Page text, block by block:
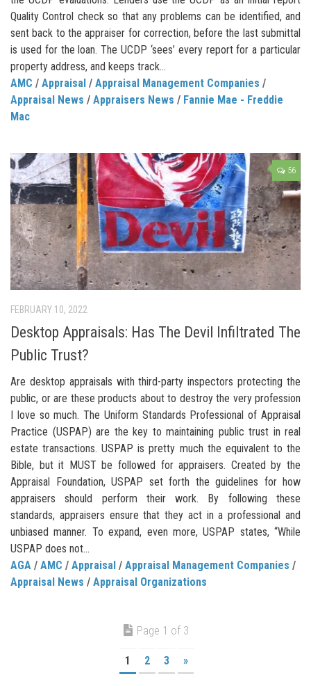
Quality Control check so that any problems can be identified, and
sent back to the appraiser for correction, before the last submittal
is used for the loan. The UCDP ‘sees’ every report for a particular
property address, and keeps track...
AMC / Appraisal / Appraisal Management Companies /
Appraisal News / Appraisers News / Fannie Mae - Freddie
Mac
56
FEBRUARY 10, 2022
Desktop Appraisals: Has The Devil Infiltrated The
Public Trust?
Are desktop appraisals with third-party inspectors protecting the
public, or are these products about to destroy the very profession
I love so much. The Uniform Standards Professional of Appraisal
Practice (USPAP) are the key to maintaining public trust in real
estate transactions. USPAP is pretty much the equivalent to the
Bible, but it MUST be followed for appraisers. Created by the
Appraisal Foundation, USPAP set forth the guidelines for how
appraisers should perform their work. By following these
standards, appraisers ensure that they act in a professional and
unbiased manner. To expand, even more, USPAP states, “While
USPAP does not...
AGA / AMC / Appraisal / Appraisal Management Companies /
Appraisal News / Appraisal Organizations
Page 1 of 3
1 2 3 »